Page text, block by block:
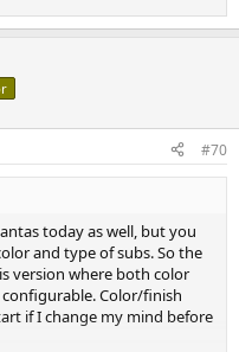
#70
today as well, but you
and type of subs. So the
version where both color
Color/finish
if I change my mind before